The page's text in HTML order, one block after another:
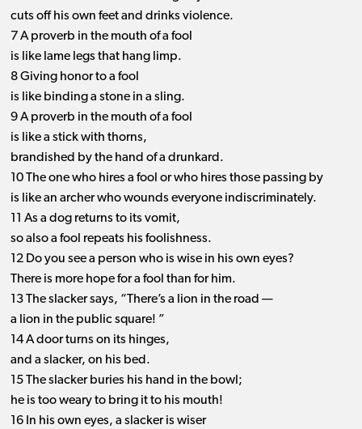
cuts off his own feet and drinks violence.
7 A proverb in the mouth of a fool
is like lame legs that hang limp.
8 Giving honor to a fool
is like binding a stone in a sling.
9 A proverb in the mouth of a fool
is like a stick with thorns,
brandished by the hand of a drunkard.
10 The one who hires a fool or who hires those passing by
is like an archer who wounds everyone indiscriminately.
11 As a dog returns to its vomit,
so also a fool repeats his foolishness.
12 Do you see a person who is wise in his own eyes?
There is more hope for a fool than for him.
13 The slacker says, “There’s a lion in the road —
a lion in the public square! ”
14 A door turns on its hinges,
and a slacker, on his bed.
15 The slacker buries his hand in the bowl;
he is too weary to bring it to his mouth!
16 In his own eyes, a slacker is wiser